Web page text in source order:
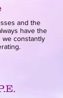
and the
have the
we constantly